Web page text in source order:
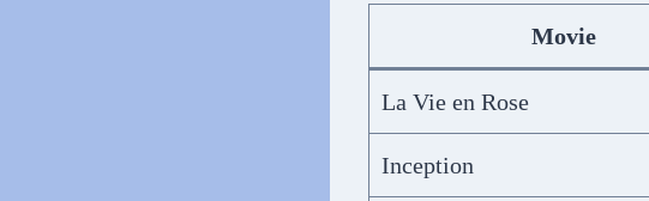
Movie
La Vie en Rose
Inception